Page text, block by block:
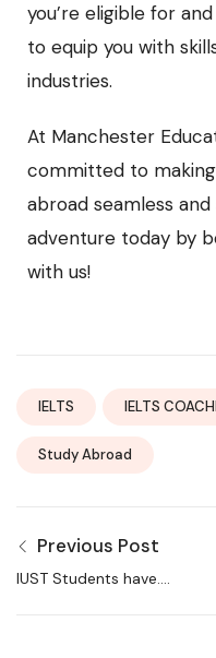
you’re eligible for
to equip you with
industries.
At Manchester
committed to
abroad seamless
adventure today by
with us!
IELTS IELTS
Study Abroad
Previous Post
IUST Students have….